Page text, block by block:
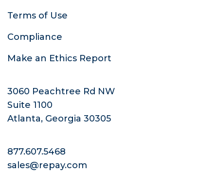
Terms of Use
Compliance
Make an Ethics Report
3060 Peachtree Rd NW
Suite 1100
Atlanta, Georgia 30305
877.607.5468
sales@repay.com